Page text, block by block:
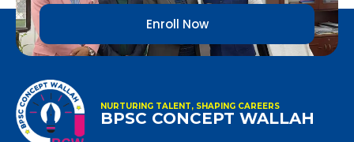
Enroll Now
NURTURING TALENT, SHAPING CAREERS
BPSC CONCEPT WALLAH